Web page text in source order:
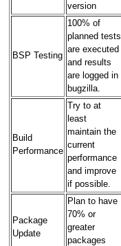
version
BSP Testing
100% of
planned tests
are executed
and results
are logged in
bugzilla.
Build
Performance
Try to at
least
maintain the
current
performance
and improve
if possible.
Package
Update
Plan to have
70% or
greater
packages